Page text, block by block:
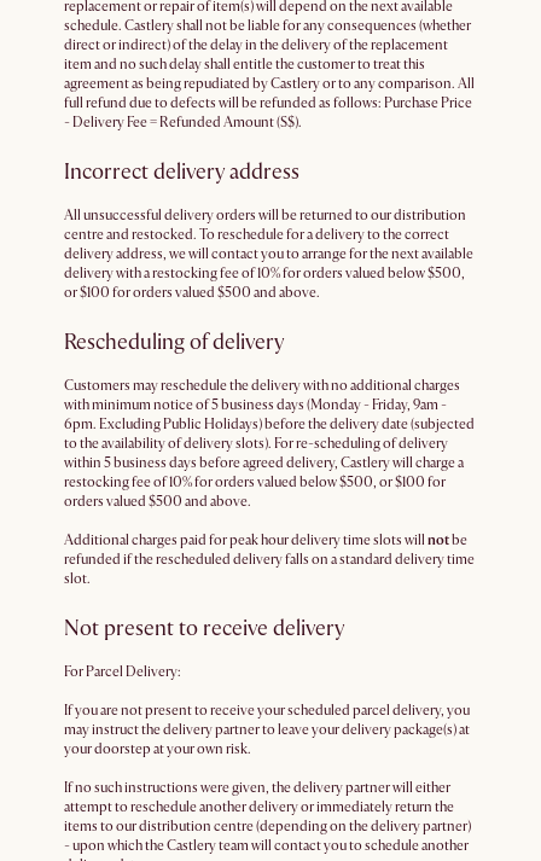
replacement or repair of item(s) will depend on the next available
schedule. Castlery shall not be liable for any consequences (whether
direct or indirect) of the delay in the delivery of the replacement
item and no such delay shall entitle the customer to treat this
agreement as being repudiated by Castlery or to any comparison. All
full refund due to defects will be refunded as follows: Purchase Price
- Delivery Fee = Refunded Amount (S$).
Incorrect delivery address
All unsuccessful delivery orders will be returned to our distribution
centre and restocked. To reschedule for a delivery to the correct
delivery address, we will contact you to arrange for the next available
delivery with a restocking fee of 10% for orders valued below $500,
or $100 for orders valued $500 and above.
Rescheduling of delivery
Customers may reschedule the delivery with no additional charges
with minimum notice of 5 business days (Monday - Friday, 9am -
6pm. Excluding Public Holidays) before the delivery date (subjected
to the availability of delivery slots). For re-scheduling of delivery
within 5 business days before agreed delivery, Castlery will charge a
restocking fee of 10% for orders valued below $500, or $100 for
orders valued $500 and above.
Additional charges paid for peak hour delivery time slots will notbe
refunded if the rescheduled delivery falls on a standard delivery time
slot.
Not present to receive delivery
For Parcel Delivery:
If you are not present to receive your scheduled parcel delivery, you
may instruct the delivery partner to leave your delivery package(s) at
your doorstep at your own risk.
If no such instructions were given, the delivery partner will either
attempt to reschedule another delivery or immediately return the
items to our distribution centre (depending on the delivery partner)
- upon which the Castlery team will contact you to schedule another